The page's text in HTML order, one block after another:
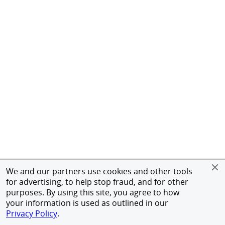
We and our partners use cookies and other tools
for advertising, to help stop fraud, and for other
purposes. By using this site, you agree to how
your information is used as outlined in our
Privacy Policy.